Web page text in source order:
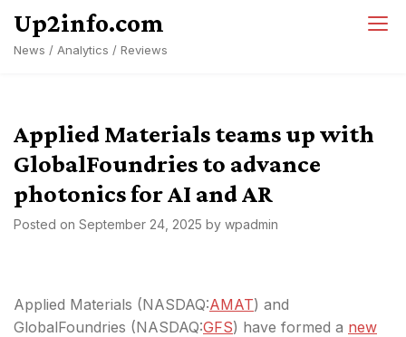
content
Up2info.com
News / Analytics / Reviews
Applied Materials teams up with
GlobalFoundries to advance
photonics for AI and AR
Posted on September 24, 2025 by wpadmin
Applied Materials (NASDAQ:AMAT) and
GlobalFoundries (NASDAQ:GFS) have formed a new